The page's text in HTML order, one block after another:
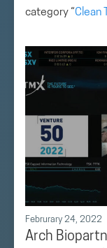
category “Clean
Februrary 24, 2022
Arch